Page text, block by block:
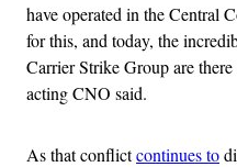
have operated in the Central
for this, and today, the
Carrier Strike Group are
acting CNO said.
As that conflictcontinues to